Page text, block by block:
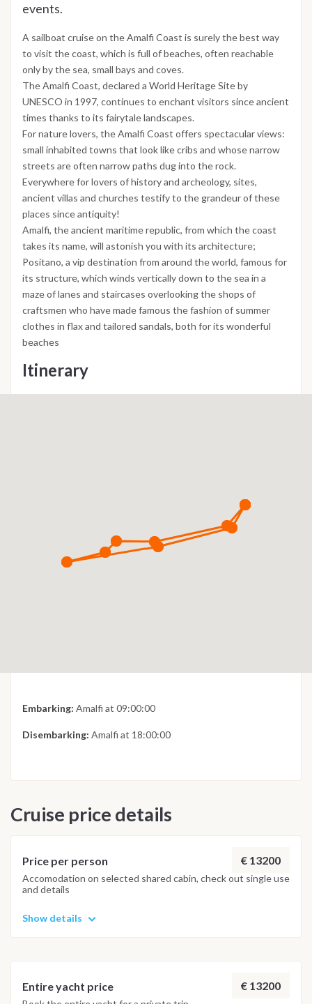
events.
A sailboat cruise on the Amalfi Coast is surely the best way
to visit the coast, which is full of beaches, often reachable
only by the sea, small bays and coves.
The Amalfi Coast, declared a World Heritage Site by
UNESCO in 1997, continues to enchant visitors since ancient
times thanks to its fairytale landscapes.
For nature lovers, the Amalfi Coast offers spectacular views:
small inhabited towns that look like cribs and whose narrow
streets are often narrow paths dug into the rock.
Everywhere for lovers of history and archeology, sites,
ancient villas and churches testify to the grandeur of these
places since antiquity!
Amalfi, the ancient maritime republic, from which the coast
takes its name, will astonish you with its architecture;
Positano, a vip destination from around the world, famous for
its structure, which winds vertically down to the sea in a
maze of lanes and staircases overlooking the shops of
craftsmen who have made famous the fashion of summer
clothes in flax and tailored sandals, both for its wonderful
beaches
Itinerary
Embarking: Amalfi at 09:00:00
Disembarking: Amalfi at 18:00:00
Cruise price details
Price per person € 13200
Accomodation on selected shared cabin, check out single use
and details
Show details
Entire yacht price € 13200